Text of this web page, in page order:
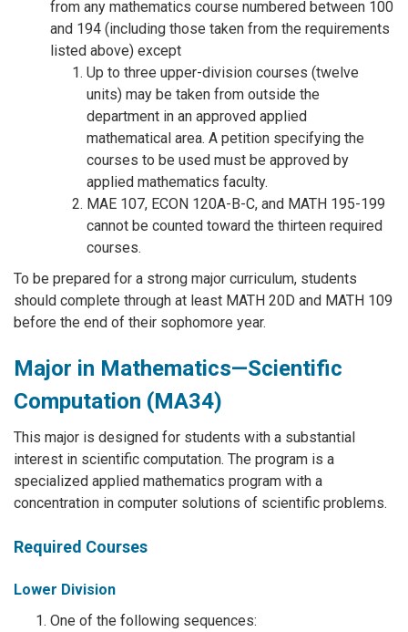
from any mathematics course numbered between 100
and 194 (including those taken from the requirements
listed above) except
Up to three upper-division courses (twelve
units) may be taken from outside the
department in an approved applied
mathematical area. A petition specifying the
courses to be used must be approved by
applied mathematics faculty.
MAE 107, ECON 120A-B-C, and MATH 195-199
cannot be counted toward the thirteen required
courses.
To be prepared for a strong major curriculum, students
should complete through at least MATH 20D and MATH 109
before the end of their sophomore year.
Major in Mathematics—Scientific
Computation (MA34)
This major is designed for students with a substantial
interest in scientific computation. The program is a
specialized applied mathematics program with a
concentration in computer solutions of scientific problems.
Required Courses
Lower Division
One of the following sequences: